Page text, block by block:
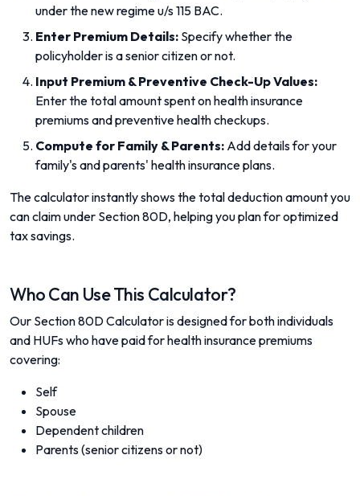
under the new regime u/s 115 BAC.
Enter Premium Details: Specify whether the
policyholder is a senior citizen or not.
Input Premium & Preventive Check-Up Values:
Enter the total amount spent on health insurance
premiums and preventive health checkups.
Compute for Family & Parents: Add details for your
family's and parents' health insurance plans.
The calculator instantly shows the total deduction amount you
can claim under Section 80D, helping you plan for optimized
tax savings.
Who Can Use This Calculator?
Our Section 80D Calculator is designed for both individuals
and HUFs who have paid for health insurance premiums
covering:
Self
Spouse
Dependent children
Parents (senior citizens or not)